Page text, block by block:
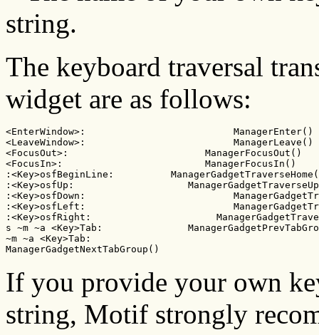
string.
The keyboard traversal
widget are as follows:
<EnterWindow>:                          ManagerEnter()
<LeaveWindow>:                          ManagerLeave()
<FocusOut>:                        ManagerFocusOut()
<FocusIn>:                         ManagerFocusIn()
:<Key>osfBeginLine:
:<Key>osfUp:
:<Key>osfDown:
:<Key>osfLeft:
:<Key>osfRight:
s ~m ~a <Key>Tab:
~m ~a <Key>Tab:
ManagerGadgetNextTabGroup()
If you provide your own
string, Motif strongly